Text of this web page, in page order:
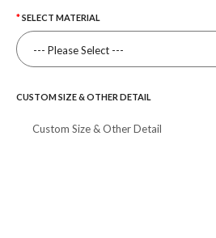
SELECT MATERIAL
CUSTOM SIZE & OTHER DETAIL